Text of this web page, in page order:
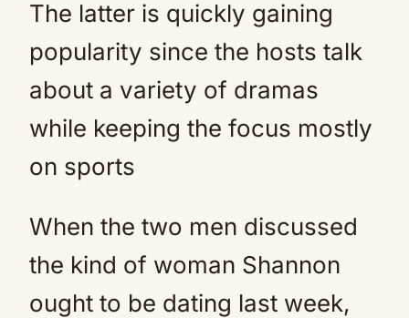
The latter is quickly gaining
popularity since the hosts talk
about a variety of dramas
while keeping the focus mostly
on sports
When the two men discussed
the kind of woman Shannon
ought to be dating last week,